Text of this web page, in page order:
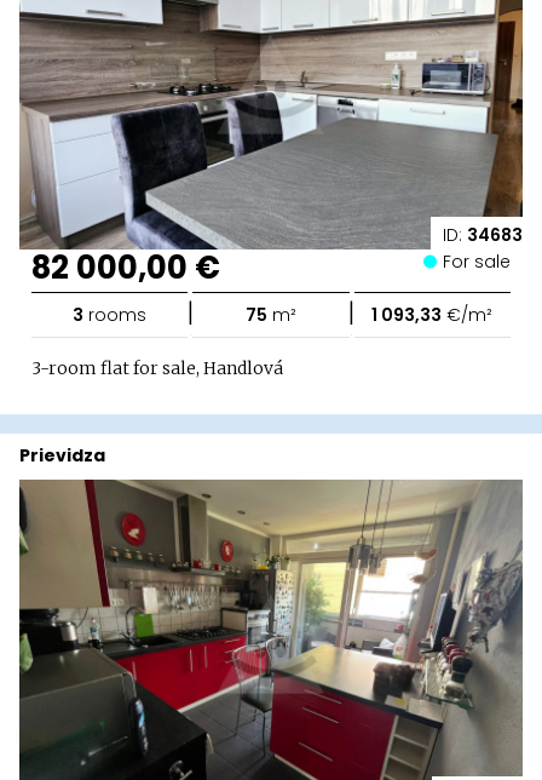
ID: 34683
82 000,00 € For sale
3 rooms | 75 m² | 1 093,33 €/m²
3-room flat for sale, Handlová
Prievidza